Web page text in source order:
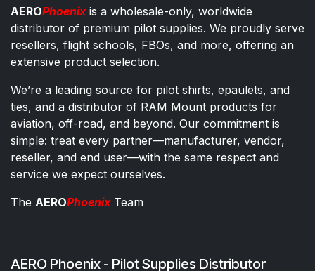
AEROPhoenixis a wholesale-only, worldwide
distributor of premium pilot supplies. We proudly serve
resellers, flight schools, FBOs, and more, offering an
extensive product selection.
We’re a leading source for pilot shirts, epaulets, and
ties, and a distributor of RAM Mount products for
aviation, off-road, and beyond. Our commitment is
simple: treat every partner—manufacturer, vendor,
reseller, and end user—with the same respect and
service we expect ourselves.
The AEROPhoenixTeam
AERO Phoenix - Pilot Supplies Distributor